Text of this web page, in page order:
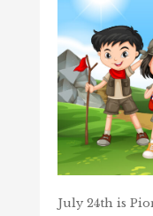
July 24th is